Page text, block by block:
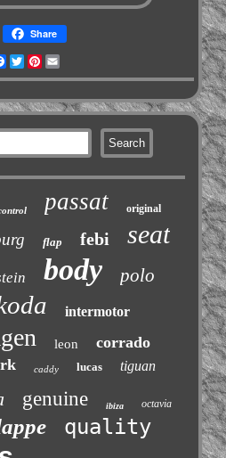
Share
Facebook
TwitterPinterest
passat original
flap febi seat
body polo
intermotor
leon corrado
caddy lucas tiguan
genuine ibiza octavia
quality